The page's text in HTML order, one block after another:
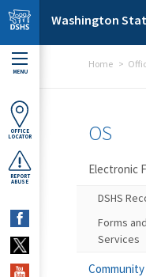
Skip to main content
Washington
MENU
OFFICE
LOCATOR
REPORT
ABUSE
Home
OS
Electronic
DSHS
Forms
Services